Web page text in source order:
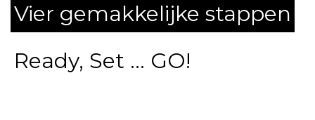
Vier gemakkelijke stappen
Ready, Set ... GO!